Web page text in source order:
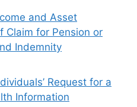
and Asset
Claim for Pension or
Indemnity
Request for a
Information